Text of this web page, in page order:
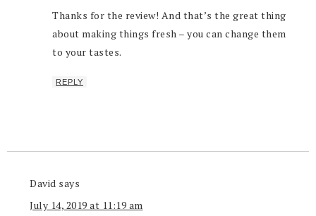
Thanks for the review! And that’s the great thing
about making things fresh – you can change them
to your tastes.
REPLY
David says
July 14, 2019 at 11:19 am